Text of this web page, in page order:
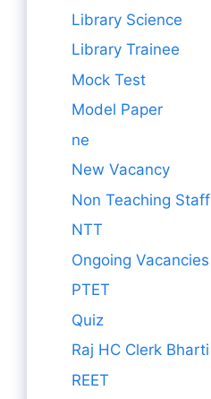
Library Science
Library Trainee
Mock Test
Model Paper
ne
New Vacancy
Non Teaching Staff
NTT
Ongoing Vacancies
PTET
Quiz
Raj HC Clerk Bharti
REET